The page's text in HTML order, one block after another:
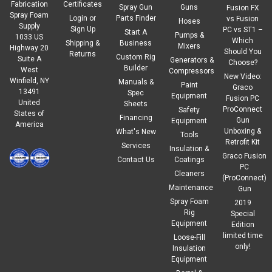
Chem-Trend
Chem-Trend CR-19602W
Chem-Trend® CR-19602W is a water-based release
agentconcentrate, formulated for preventing rigid
polyurethanefoams from sticking to concrete when applied
correctly.Chem-Trend® CR-19602W can minimize concrete
stainingcaused by unintentional...
Fabrication
Spray Foam
Supply
1033 US
Highway 20
Suite A
West
Winfield, NY
13491
United
States of
America
Certificates
Login or
Sign Up
Shipping &
Returns
Spray Gun
Parts Finder
Start A
Business
Custom Rig
Builder
Manuals &
Spec
Sheets
Financing
What's New
Services
Contact Us
Guns
Hoses
Pumps &
Mixers
Generators &
Compressors
Paint
Equipment
Safety
Equipment
Tools
Insulation &
Coatings
Cleaners
Maintenance
Spray Foam
Rig
Equipment
Loose-Fill
Insulation
Equipment
Fusion FX
vs Fusion
PC vs ST1 –
Which
Should You
Choose?
New Video:
Graco
Fusion PC
ProConnect
Gun
Unboxing &
Retrofit Kit
Graco Fusion
PC
(ProConnect)
Gun
2019
Special
Edition
limited time
only!